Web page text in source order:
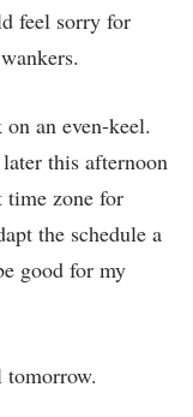
feel sorry for
an even-keel.
this afternoon
time zone for
the schedule a
good for my